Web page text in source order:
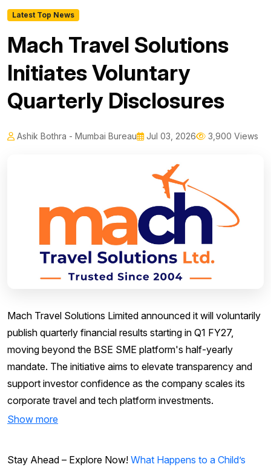
Latest Top News
Mach Travel Solutions
Initiates Voluntary
Quarterly Disclosures
Ashik Bothra - Mumbai Bureau Jul 03, 2026 3,900 Views
Mach Travel Solutions Limited announced it will voluntarily
publish quarterly financial results starting in Q1 FY27,
moving beyond the BSE SME platform's half-yearly
mandate. The initiative aims to elevate transparency and
support investor confidence as the company scales its
corporate travel and tech platform investments.
Show more
Stay Ahead – Explore Now! What Happens to a Child’s